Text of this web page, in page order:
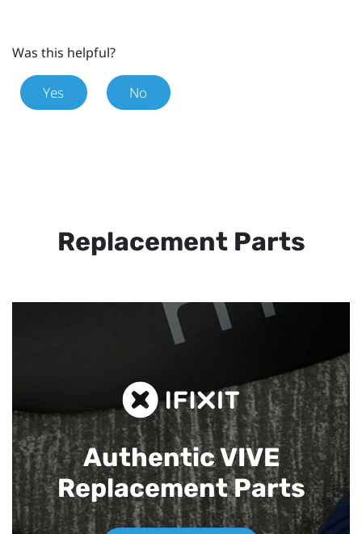
Was this helpful?
Yes No
Replacement Parts
Authentic VIVE
Replacement Parts